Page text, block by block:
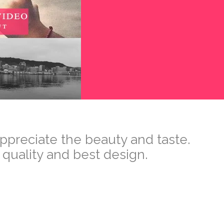
the beauty and taste.
and best design.